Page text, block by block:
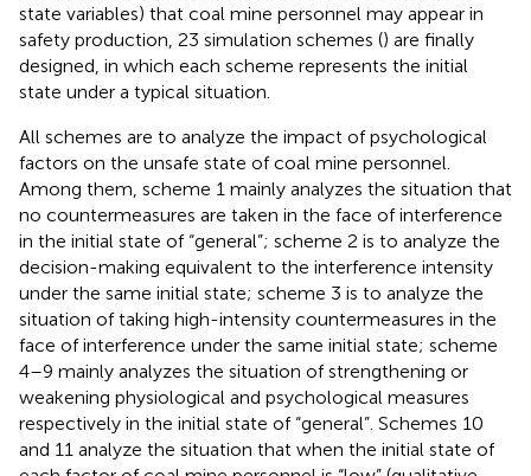
state variables) that coal mine personnel may appear in
safety production, 23 simulation schemes () are finally
designed, in which each scheme represents the initial
state under a typical situation.
All schemes are to analyze the impact of psychological
factors on the unsafe state of coal mine personnel.
Among them, scheme 1 mainly analyzes the situation that
no countermeasures are taken in the face of interference
in the initial state of “general”; scheme 2 is to analyze the
decision-making equivalent to the interference intensity
under the same initial state; scheme 3 is to analyze the
situation of taking high-intensity countermeasures in the
face of interference under the same initial state; scheme
4–9 mainly analyzes the situation of strengthening or
weakening physiological and psychological measures
respectively in the initial state of “general”. Schemes 10
and 11 analyze the situation that when the initial state of